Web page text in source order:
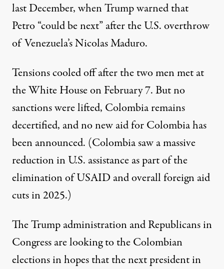
last December, when Trumpwarnedthat
Petro “could be next” after the U.S. overthrow
of Venezuela’s Nicolas Maduro.
Tensions cooled off after the two men met at
the White House on February 7. But no
sanctions were lifted, Colombia remains
decertified, and no new aid for Colombia has
been announced. (Colombia saw a massive
reduction in U.S. assistance as part of the
elimination of USAID and overall foreign aid
cuts in 2025.)
The Trump administration and Republicans in
Congress are looking to the Colombian
elections in hopes that the next president in